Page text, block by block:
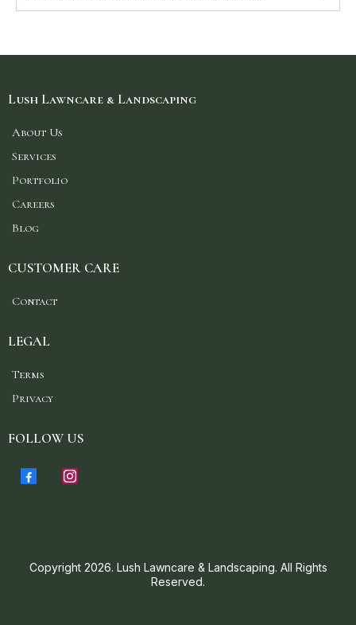
Lush Lawncare & Landscaping
About Us
Services
Portfolio
Careers
Blog
CUSTOMER CARE
Contact
LEGAL
Terms
Privacy
FOLLOW US
Copyright 2026. Lush Lawncare & Landscaping. All Rights
Reserved.